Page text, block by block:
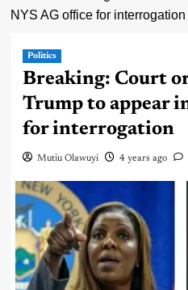
NYS AG office for interrogation
Politics
Breaking: Court
Trump to appear
for interrogation
Mutiu Olawuyi 4 years ago